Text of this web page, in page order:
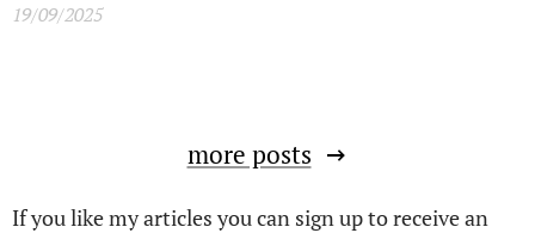
19/09/2025
more posts
If you like my articles you can sign up to receive an